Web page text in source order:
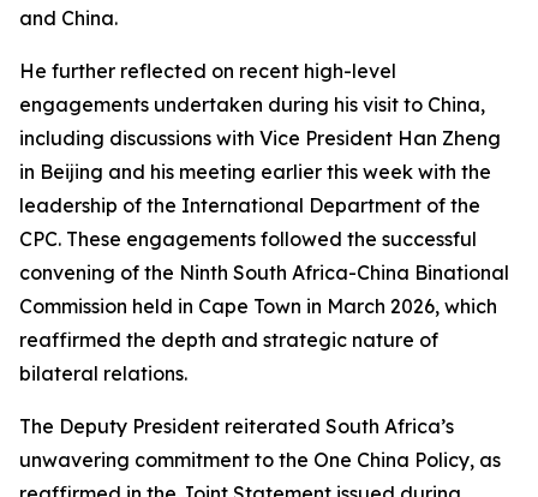
and China.
He further reflected on recent high-level
engagements undertaken during his visit to China,
including discussions with Vice President Han Zheng
in Beijing and his meeting earlier this week with the
leadership of the International Department of the
CPC. These engagements followed the successful
convening of the Ninth South Africa-China Binational
Commission held in Cape Town in March 2026, which
reaffirmed the depth and strategic nature of
bilateral relations.
The Deputy President reiterated South Africa’s
unwavering commitment to the One China Policy, as